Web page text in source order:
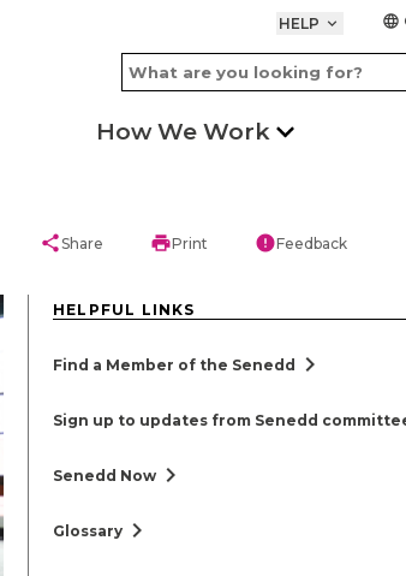
HELP keyboard_arrow_down language
How We Work
shareShare printPrint errorFeedback
HELPFUL LINKS
Find a Member of the Senedd chevron_right
Sign up to updates from Senedd
Senedd Now chevron_right
Glossary chevron_right